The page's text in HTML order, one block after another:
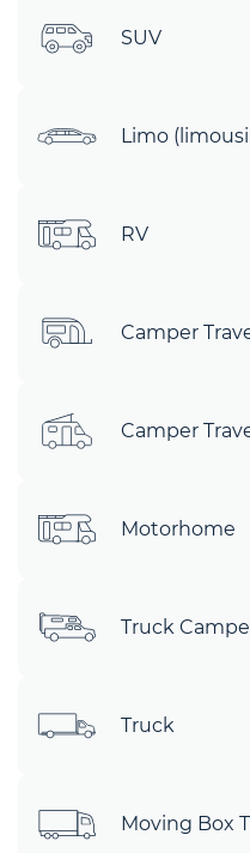
SUV
Limo
RV
Camper
Camper
Motorhome
Truck
Truck
Moving Box